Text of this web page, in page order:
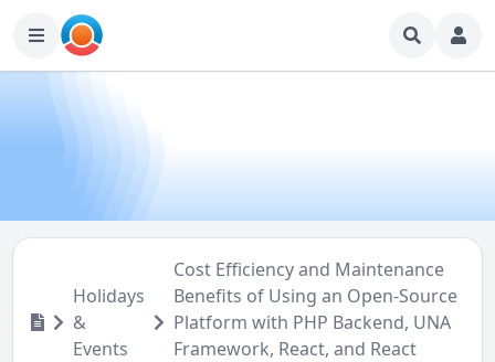
Holidays
&
Events
Cost Efficiency and Maintenance
Benefits of Using an Open-Source
Platform with PHP Backend, UNA
Framework, React, and React